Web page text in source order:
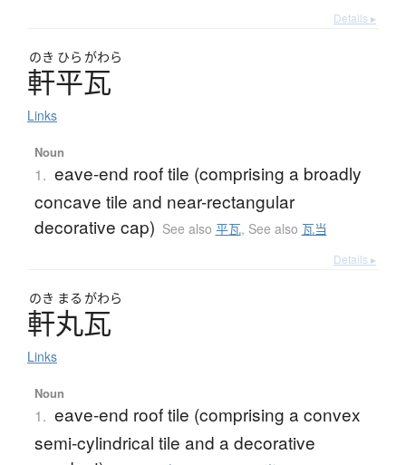
Details ▸
のき ひら がわら
軒平瓦
Links
Noun
1. eave-end roof tile (comprising a broadly
concave tile and near-rectangular
decorative cap) See also 平瓦, See also 瓦当
Details ▸
のき まる がわら
軒丸瓦
Links
Noun
1. eave-end roof tile (comprising a convex
semi-cylindrical tile and a decorative